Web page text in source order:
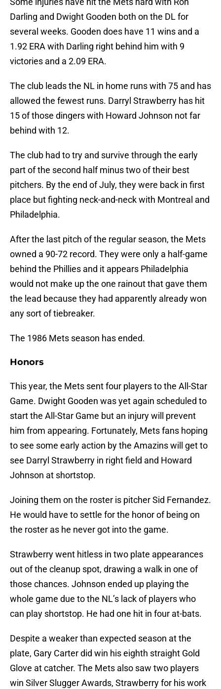
Darling and Dwight Gooden both on the DL for
several weeks. Gooden does have 11 wins and a
1.92 ERA with Darling right behind him with 9
victories and a 2.09 ERA.
The club leads the NL in home runs with 75 and has
allowed the fewest runs. Darryl Strawberry has hit
15 of those dingers with Howard Johnson not far
behind with 12.
The club had to try and survive through the early
part of the second half minus two of their best
pitchers. By the end of July, they were back in first
place but fighting neck-and-neck with Montreal and
Philadelphia.
After the last pitch of the regular season, the Mets
owned a 90-72 record. They were only a half-game
behind the Phillies and it appears Philadelphia
would not make up the one rainout that gave them
the lead because they had apparently already won
any sort of tiebreaker.
The 1986 Mets season has ended.
Honors
This year, the Mets sent four players to the All-Star
Game. Dwight Gooden was yet again scheduled to
start the All-Star Game but an injury will prevent
him from appearing. Fortunately, Mets fans hoping
to see some early action by the Amazins will get to
see Darryl Strawberry in right field and Howard
Johnson at shortstop.
Joining them on the roster is pitcher Sid Fernandez.
He would have to settle for the honor of being on
the roster as he never got into the game.
Strawberry went hitless in two plate appearances
out of the cleanup spot, drawing a walk in one of
those chances. Johnson ended up playing the
whole game due to the NL’s lack of players who
can play shortstop. He had one hit in four at-bats.
Despite a weaker than expected season at the
plate, Gary Carter did win his eighth straight Gold
Glove at catcher. The Mets also saw two players
win Silver Slugger Awards, Strawberry for his work